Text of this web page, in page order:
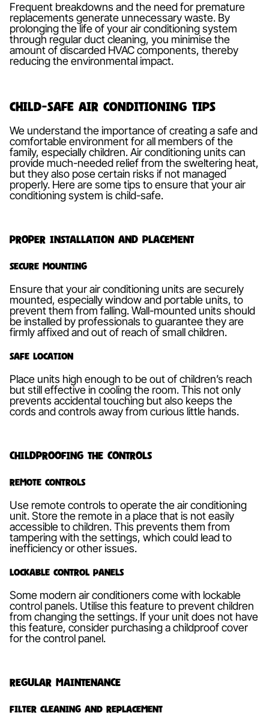
Frequent breakdowns and the need for premature
replacements generate unnecessary waste. By
prolonging the life of your air conditioning system
through regular duct cleaning, you minimise the
amount of discarded HVAC components, thereby
reducing the environmental impact.
Child-safe Air Conditioning Tips
We understand the importance of creating a safe and
comfortable environment for all members of the
family, especially children. Air conditioning units can
provide much-needed relief from the sweltering heat,
but they also pose certain risks if not managed
properly. Here are some tips to ensure that your air
conditioning system is child-safe.
Proper Installation and Placement
Secure Mounting
Ensure that your air conditioning units are securely
mounted, especially window and portable units, to
prevent them from falling. Wall-mounted units should
be installed by professionals to guarantee they are
firmly affixed and out of reach of small children.
Safe Location
Place units high enough to be out of children’s reach
but still effective in cooling the room. This not only
prevents accidental touching but also keeps the
cords and controls away from curious little hands.
Childproofing the Controls
Remote Controls
Use remote controls to operate the air conditioning
unit. Store the remote in a place that is not easily
accessible to children. This prevents them from
tampering with the settings, which could lead to
inefficiency or other issues.
Lockable Control Panels
Some modern air conditioners come with lockable
control panels. Utilise this feature to prevent children
from changing the settings. If your unit does not have
this feature, consider purchasing a childproof cover
for the control panel.
Regular Maintenance
Filter Cleaning and Replacement